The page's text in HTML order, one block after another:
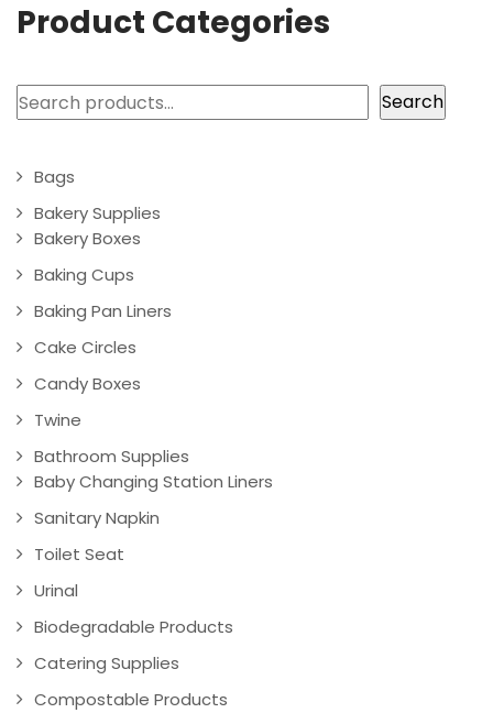
Product Categories
Search Search
Bags
Bakery Supplies
Bakery Boxes
Baking Cups
Baking Pan Liners
Cake Circles
Candy Boxes
Twine
Bathroom Supplies
Baby Changing Station Liners
Sanitary Napkin
Toilet Seat
Urinal
Biodegradable Products
Catering Supplies
Compostable Products